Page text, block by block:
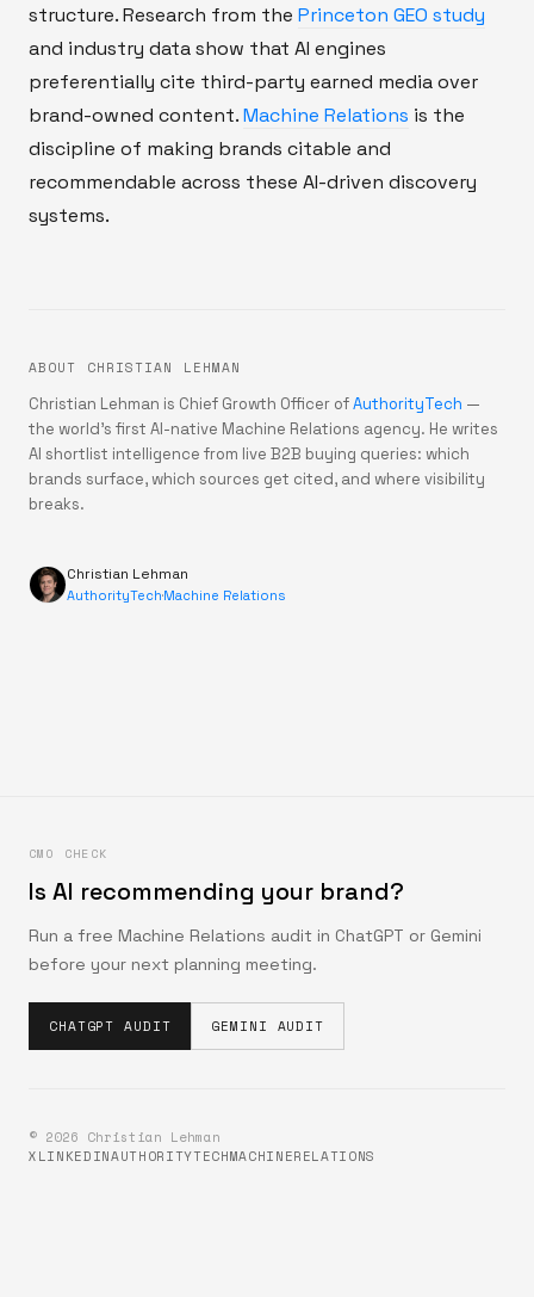
structure. Research from the Princeton GEO study
and industry data show that AI engines
preferentially cite third-party earned media over
brand-owned content.Machine Relations is the
discipline of making brands citable and
recommendable across these AI-driven discovery
systems.
ABOUT CHRISTIAN LEHMAN
Christian Lehman is Chief Growth Officer ofAuthorityTech —
the world's first AI-native Machine Relations agency. He writes
AI shortlist intelligence from live B2B buying queries: which
brands surface, which sources get cited, and where visibility
breaks.
Christian Lehman
AuthorityTech·Machine Relations
CMO CHECK
Is AI recommending your brand?
Run a free Machine Relations audit in ChatGPT or Gemini
before your next planning meeting.
CHATGPT AUDIT GEMINI AUDIT
© 2026 Christian Lehman
XLINKEDINAUTHORITYTECHMACHINERELATIONS